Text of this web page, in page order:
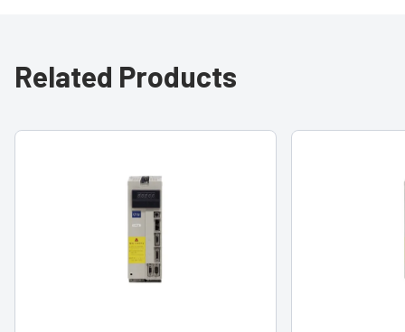
Related Products